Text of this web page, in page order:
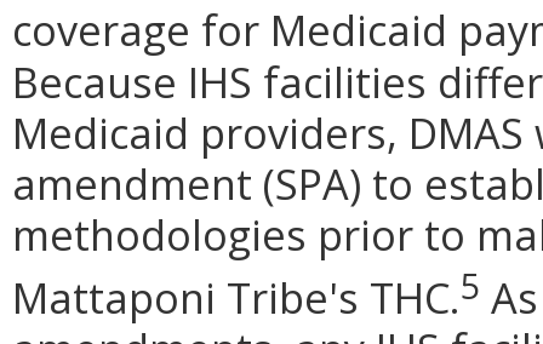
coverage for Medicaid
Because IHS facilities
Medicaid providers,
amendment (SPA) to
methodologies prior to
Mattaponi Tribe's THC.5